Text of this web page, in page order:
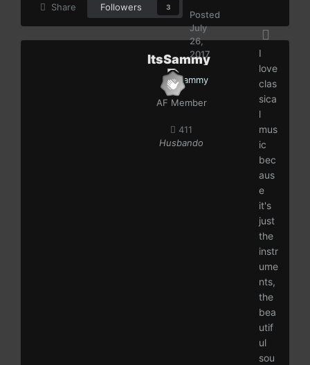
Share Followers 3
ItsSammy
AF Member
411
Husbando
Posted
July
26,
2017
I
love
clas
sica
l
mus
ic
bec
aus
e
it's
just
the
instr
ume
nts,
the
bea
utif
ul
sou